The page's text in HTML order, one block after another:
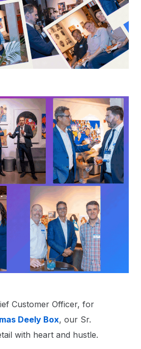
Customer Officer, for
Deely Box, our Sr.
with heart and hustle.